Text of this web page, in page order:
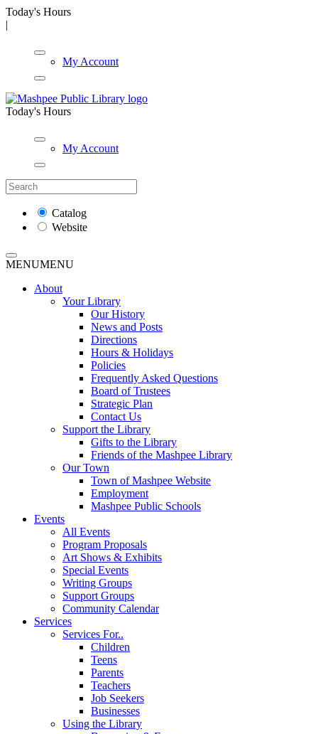
Today's Hours
|
My Account
Today's Hours
My Account
Catalog
Website
MENUMENU
About
Your Library
Our History
News and Posts
Directions
Hours & Holidays
Policies
Frequently Asked Questions
Board of Trustees
Strategic Plan
Contact Us
Support the Library
Gifts to the Library
Friends of the Mashpee Library
Our Town
Town of Mashpee Website
Employment
Mashpee Public Schools
Events
All Events
Program Proposals
Art Shows & Exhibits
Special Events
Writing Groups
Support Groups
Community Calendar
Services
Services For..
Children
Teens
Parents
Teachers
Job Seekers
Businesses
Using the Library